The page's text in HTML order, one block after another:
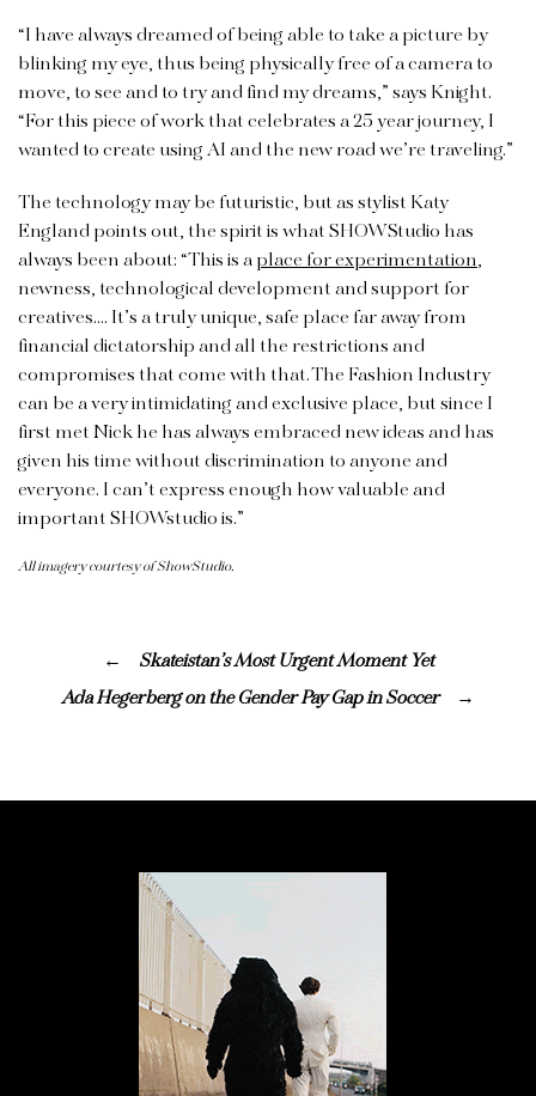
“I have always dreamed of being able to take a picture by
blinking my eye, thus being physically free of a camera to
move, to see and to try and find my dreams,” says Knight.
“For this piece of work that celebrates a 25 year journey, I
wanted to create using AI and the new road we’re traveling.”
The technology may be futuristic, but as stylist Katy
England points out, the spirit is what SHOWStudio has
always been about: “This is aplace for experimentation,
newness, technological development and support for
creatives…. It’s a truly unique, safe place far away from
financial dictatorship and all the restrictions and
compromises that come with that. The Fashion Industry
can be a very intimidating and exclusive place, but since I
first met Nick he has always embraced new ideas and has
given his time without discrimination to anyone and
everyone. I can’t express enough how valuable and
important SHOWstudio is.”
All imagery courtesy of ShowStudio.
Skateistan’s Most Urgent Moment Yet
Ada Hegerberg on the Gender Pay Gap in Soccer